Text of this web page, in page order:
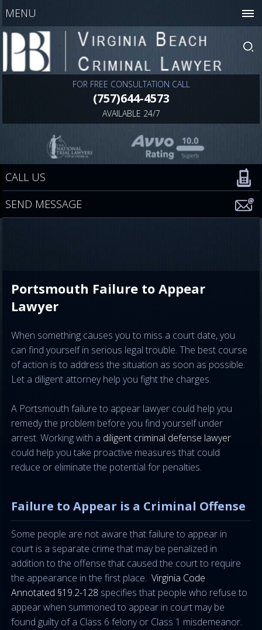
MENU
FOR FREE CONSULTATION CALL
(757)644-4573
AVAILABLE 24/7
CALL US
SEND MESSAGE
Portsmouth Failure to Appear
Lawyer
When something causes you to miss a court date, you
can find yourself in serious legal trouble. The best course
of action is to address the situation as soon as possible.
Let a diligent attorney help you fight the charges.
A Portsmouth failure to appear lawyer could help you
remedy the problem before you find yourself under
arrest. Working with a diligent criminal defense lawyer
could help you take proactive measures that could
reduce or eliminate the potential for penalties.
Failure to Appear is a Criminal Offense
Some people are not aware that failure to appear in
court is a separate crime that may be penalized in
addition to the offense that caused the court to require
the appearance in the first place.Virginia Code
Annotated §19.2-128 specifies that people who refuse to
appear when summoned to appear in court may be
found guilty of a Class 6 felony or Class 1 misdemeanor.